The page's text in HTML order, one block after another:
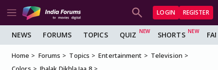
LOGIN REGISTER
NEWS FORUMS TOPICS QUIZ SHORTS
Home Forums Topics Entertainment
Television